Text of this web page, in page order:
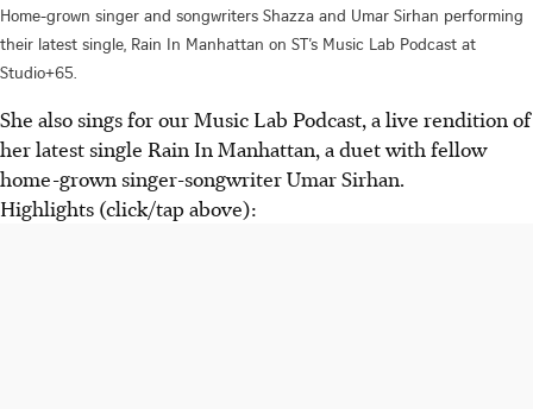
Home-grown singer and songwriters Shazza and Umar Sirhan performing
their latest single, Rain In Manhattan on ST’s Music Lab Podcast at
Studio+65.
She also sings for our Music Lab Podcast, a live rendition of
her latest single Rain In Manhattan, a duet with fellow
home-grown singer-songwriter Umar Sirhan.
Highlights (click/tap above):